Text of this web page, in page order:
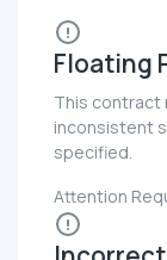
Floating
This contract
inconsistent
specified.
Attention